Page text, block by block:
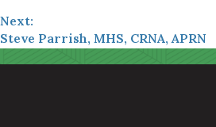
Next:
Steve Parrish, MHS, CRNA, APRN